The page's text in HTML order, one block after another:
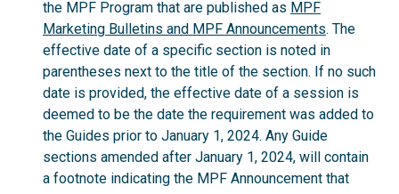
the MPF Program that are published as MPF
Marketing Bulletins and MPF Announcements. The
effective date of a specific section is noted in
parentheses next to the title of the section. If no such
date is provided, the effective date of a session is
deemed to be the date the requirement was added to
the Guides prior to January 1, 2024. Any Guide
sections amended after January 1, 2024, will contain
a footnote indicating the MPF Announcement that